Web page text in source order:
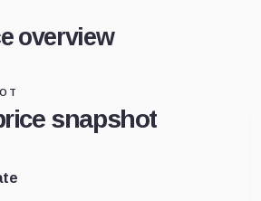
overview
snapshot